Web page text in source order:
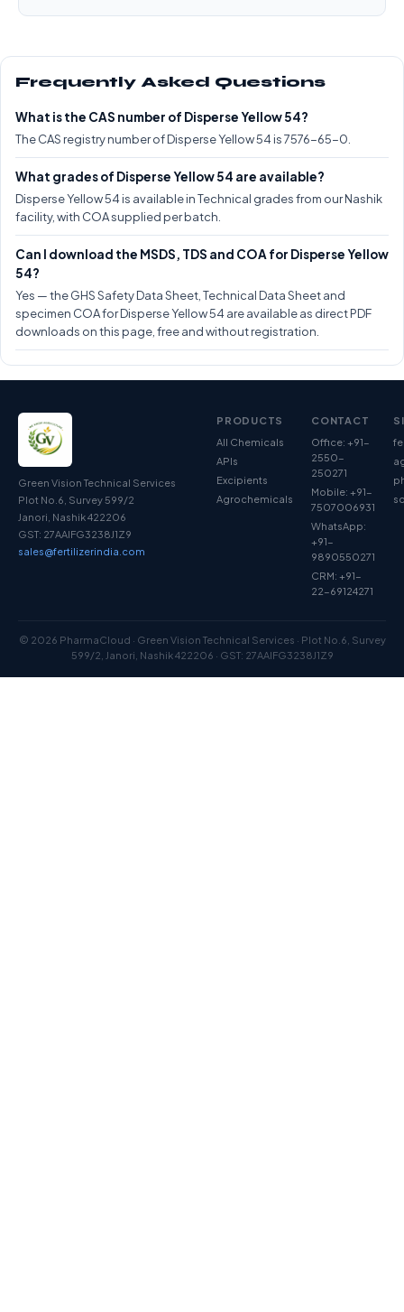
Frequently Asked Questions
What is the CAS number of Disperse Yellow 54?
The CAS registry number of Disperse Yellow 54 is 7576-65-0.
What grades of Disperse Yellow 54 are available?
Disperse Yellow 54 is available in Technical grades from our Nashik
facility, with COA supplied per batch.
Can I download the MSDS, TDS and COA for Disperse Yellow
54?
Yes — the GHS Safety Data Sheet, Technical Data Sheet and
specimen COA for Disperse Yellow 54 are available as direct PDF
downloads on this page, free and without registration.
Green Vision Technical Services
Plot No.6, Survey 599/2
Janori, Nashik 422206
GST: 27AAIFG3238J1Z9
sales@fertilizerindia.com
PRODUCTS
All Chemicals
APIs
Excipients
Agrochemicals
CONTACT
Office: +91-
2550-
250271
Mobile: +91-
7507006931
WhatsApp:
+91-
9890550271
CRM: +91-
22-69124271
© 2026 PharmaCloud · Green Vision Technical Services · Plot No.6, Survey
599/2, Janori, Nashik 422206 · GST: 27AAIFG3238J1Z9